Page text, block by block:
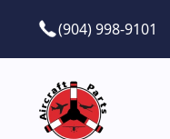
(904) 998-9101